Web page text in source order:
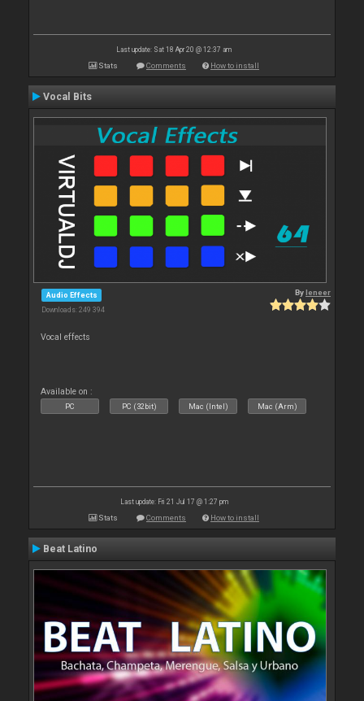
Last update: Sat 18 Apr 20 @ 12:37 am
Stats Comments How to install
Vocal Bits
Audio Effects
Downloads: 249 394
Byleneer
Vocal effects
Available on :
PC PC (32bit) Mac (Intel) Mac (Arm)
Last update: Fri 21 Jul 17 @ 1:27 pm
Stats Comments How to install
Beat Latino